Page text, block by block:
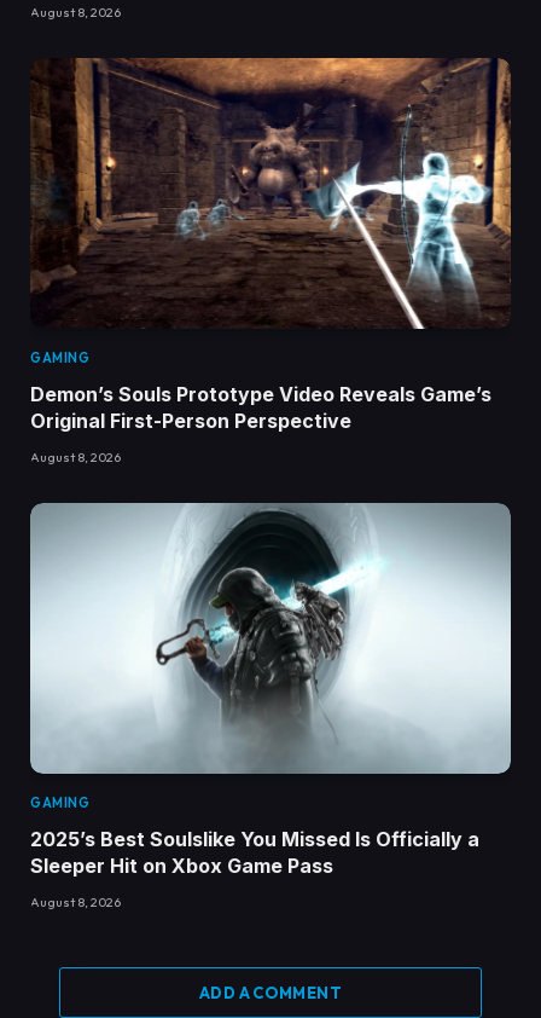
August 8, 2026
GAMING
Demon’s Souls Prototype Video Reveals Game’s
Original First-Person Perspective
August 8, 2026
GAMING
2025’s Best Soulslike You Missed Is Officially a
Sleeper Hit on Xbox Game Pass
August 8, 2026
ADD A COMMENT